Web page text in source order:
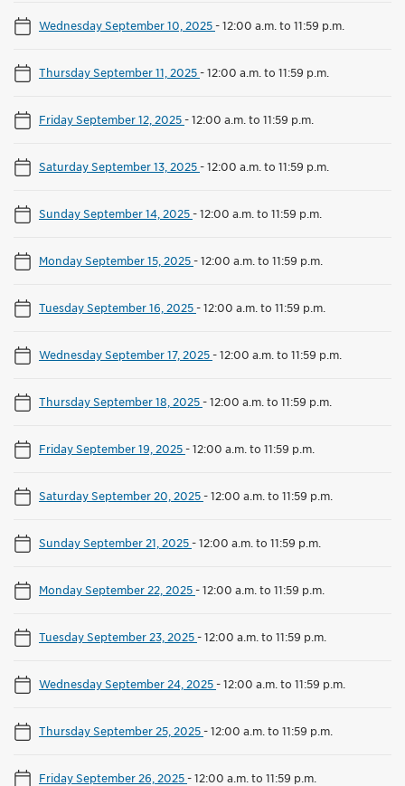
Wednesday September 10, 2025-12:00 a.m. to 11:59 p.m.
Thursday September 11, 2025-12:00 a.m. to 11:59 p.m.
Friday September 12, 2025-12:00 a.m. to 11:59 p.m.
Saturday September 13, 2025-12:00 a.m. to 11:59 p.m.
Sunday September 14, 2025-12:00 a.m. to 11:59 p.m.
Monday September 15, 2025-12:00 a.m. to 11:59 p.m.
Tuesday September 16, 2025-12:00 a.m. to 11:59 p.m.
Wednesday September 17, 2025-12:00 a.m. to 11:59 p.m.
Thursday September 18, 2025-12:00 a.m. to 11:59 p.m.
Friday September 19, 2025-12:00 a.m. to 11:59 p.m.
Saturday September 20, 2025-12:00 a.m. to 11:59 p.m.
Sunday September 21, 2025-12:00 a.m. to 11:59 p.m.
Monday September 22, 2025-12:00 a.m. to 11:59 p.m.
Tuesday September 23, 2025-12:00 a.m. to 11:59 p.m.
Wednesday September 24, 2025-12:00 a.m. to 11:59 p.m.
Thursday September 25, 2025-12:00 a.m. to 11:59 p.m.
Friday September 26, 2025-12:00 a.m. to 11:59 p.m.